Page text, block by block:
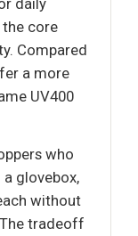
core
Compared
a more
UV400
who
glovebox,
without
tradeoff